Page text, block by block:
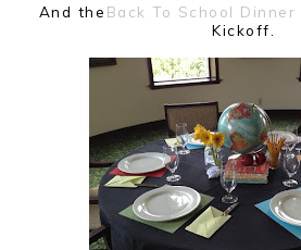
And theBack To School Dinner
Kickoff.